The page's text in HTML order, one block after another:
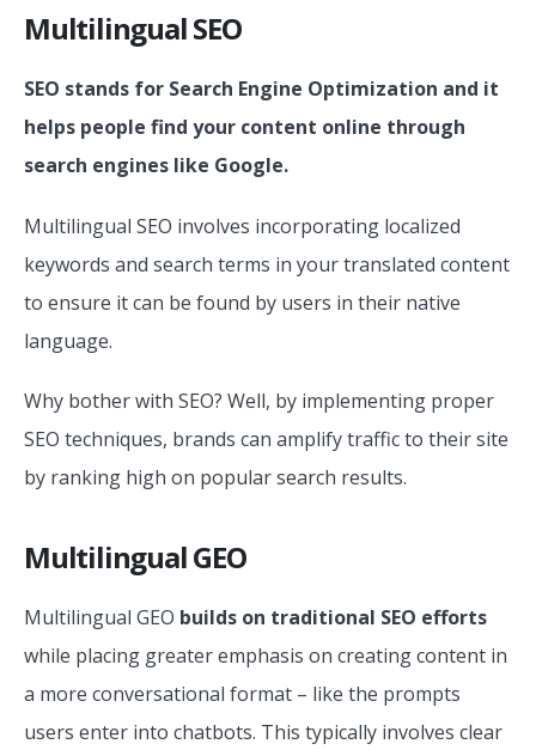
Multilingual SEO
SEO stands for Search Engine Optimization and it
helps people find your content online through
search engines like Google.
Multilingual SEO involves incorporating localized
keywords and search terms in your translated content
to ensure it can be found by users in their native
language.
Why bother with SEO? Well, by implementing proper
SEO techniques, brands can amplify traffic to their site
by ranking high on popular search results.
Multilingual GEO
Multilingual GEO builds on traditional SEO efforts
while placing greater emphasis on creating content in
a more conversational format – like the prompts
users enter into chatbots. This typically involves clear